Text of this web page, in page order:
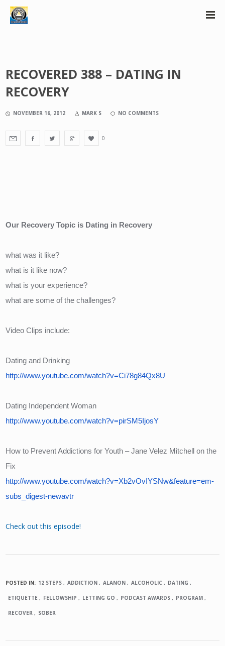
RECOVERED 388 – DATING IN
RECOVERY
NOVEMBER 16, 2012 MARK S NO COMMENTS
0
Our Recovery Topic is Dating in Recovery
what was it like?
what is it like now?
what is your experience?
what are some of the challenges?
Video Clips include:
Dating and Drinking
http://www.youtube.com/watch?v=Ci78g84Qx8U
Dating Independent Woman
http://www.youtube.com/watch?v=pirSM5IjosY
How to Prevent Addictions for Youth – Jane Velez Mitchell on the
Fix
http://www.youtube.com/watch?v=Xb2vOvIYSNw&feature=em-
subs_digest-newavtr
Check out this episode!
POSTED IN: 12 STEPS ADDICTION ALANON ALCOHOLIC DATING
ETIQUETTE FELLOWSHIP LETTING GO PODCAST AWARDS PROGRAM
RECOVER SOBER